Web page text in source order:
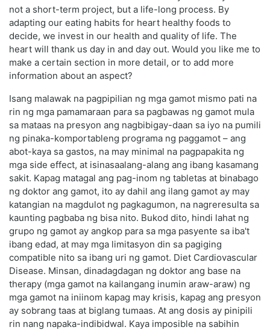
not a short-term project, but a life-long process. By
adapting our eating habits for heart healthy foods to
decide, we invest in our health and quality of life. The
heart will thank us day in and day out. Would you like me to
make a certain section in more detail, or to add more
information about an aspect?
Isang malawak na pagpipilian ng mga gamot mismo pati na
rin ng mga pamamaraan para sa pagbawas ng gamot mula
sa mataas na presyon ang nagbibigay-daan sa iyo na pumili
ng pinaka-komportableng programa ng paggamot – ang
abot-kaya sa gastos, na may minimal na pagpapakita ng
mga side effect, at isinasaalang-alang ang ibang kasamang
sakit. Kapag matagal ang pag-inom ng tabletas at binabago
ng doktor ang gamot, ito ay dahil ang ilang gamot ay may
katangian na magdulot ng pagkagumon, na nagreresulta sa
kaunting pagbaba ng bisa nito. Bukod dito, hindi lahat ng
grupo ng gamot ay angkop para sa mga pasyente sa iba't
ibang edad, at may mga limitasyon din sa pagiging
compatible nito sa ibang uri ng gamot. Diet Cardiovascular
Disease. Minsan, dinadagdagan ng doktor ang base na
therapy (mga gamot na kailangang inumin araw-araw) ng
mga gamot na iniinom kapag may krisis, kapag ang presyon
ay sobrang taas at biglang tumaas. At ang dosis ay pinipili
rin nang napaka-indibidwal. Kaya imposible na sabihin